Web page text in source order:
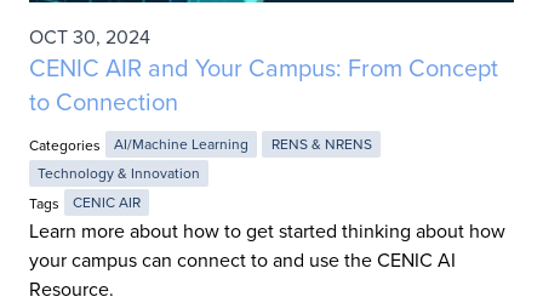
OCT 30, 2024
CENIC AIR and Your Campus: From Concept
to Connection
Categories AI/Machine Learning
RENS & NRENS
Technology & Innovation
Tags
CENIC AIR
Learn more about how to get started thinking about how
your campus can connect to and use the CENIC AI
Resource.